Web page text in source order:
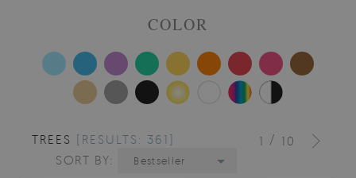
COLOR
1 / 10
TREES [RESULTS: 361]
SORT BY:
Bestseller